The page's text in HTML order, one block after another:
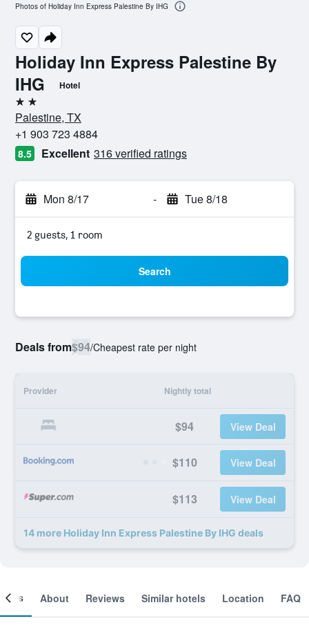
Holiday Inn Express Palestine By
IHG
Hotel
2 stars
Palestine, TX
+1 903 723 4884
8.5 Excellent 316 verified ratings
Mon 8/17 - Tue 8/18
2 guests, 1 room
Search
Deals from$94/Cheapest rate per night
Provider Nightly total
$94 View Deal
$110 View Deal
$113 View Deal
14 more Holiday Inn Express Palestine By IHG deals
Photos of Holiday Inn Express Palestine By IHG
About Reviews Similar hotels Location FAQ